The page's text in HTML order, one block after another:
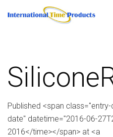
Published <span
date" datetime="2016-06-
2016</time></span> at <a